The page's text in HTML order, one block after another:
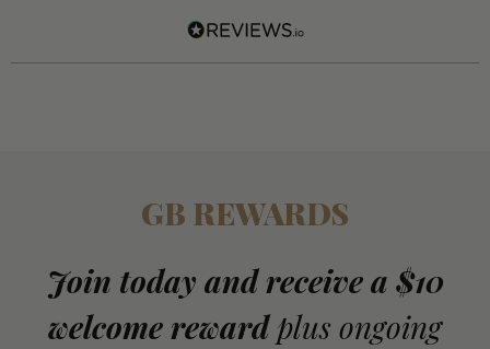
GB REWARDS
Join today and receive a $10
welcome reward plus ongoing